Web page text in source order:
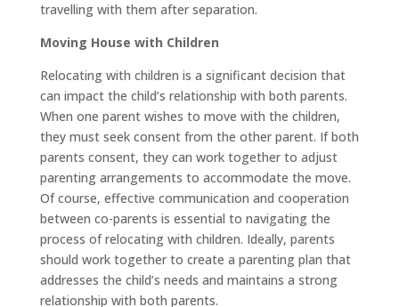
travelling with them after separation.
Moving House with Children
Relocating with children is a significant decision that
can impact the child’s relationship with both parents.
When one parent wishes to move with the children,
they must seek consent from the other parent. If both
parents consent, they can work together to adjust
parenting arrangements to accommodate the move.
Of course, effective communication and cooperation
between co-parents is essential to navigating the
process of relocating with children. Ideally, parents
should work together to create a parenting plan that
addresses the child’s needs and maintains a strong
relationship with both parents.